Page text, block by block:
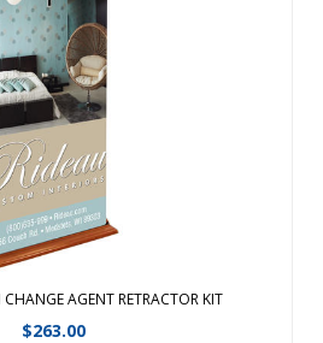
AGENT RETRACTOR KIT
$263.00
made easy with the hook and loop
graphic for a professional look,
comes in an upscale woodgrain
aluminum product with faux
and improved end ...
View Details